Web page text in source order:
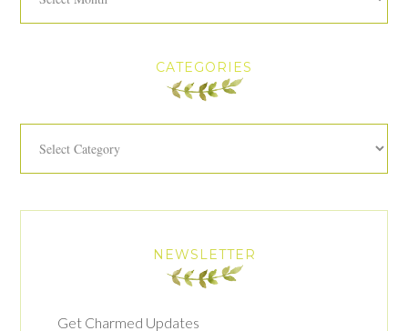
CATEGORIES
NEWSLETTER
Get Charmed Updates